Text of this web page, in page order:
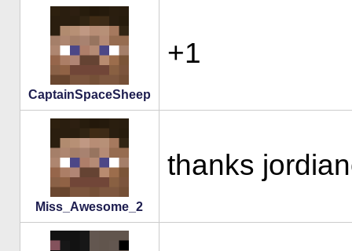
CaptainSpaceSheep
+1
Miss_Awesome_2
thanks